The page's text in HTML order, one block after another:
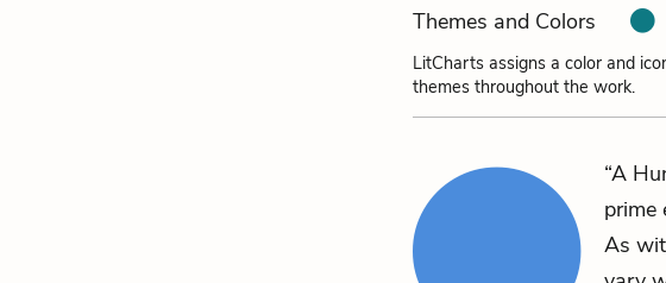
Themes and Colors
LitCharts assigns a color and
themes throughout the work.
“A
prime
As